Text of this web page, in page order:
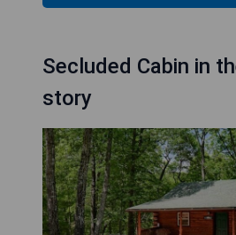
Secluded Cabin in
story